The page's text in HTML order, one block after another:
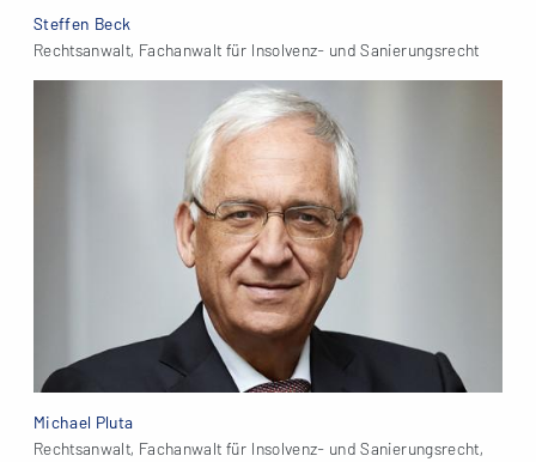
Steffen Beck
Rechtsanwalt, Fachanwalt für Insolvenz- und Sanierungsrecht
Michael Pluta
Rechtsanwalt, Fachanwalt für Insolvenz- und Sanierungsrecht,